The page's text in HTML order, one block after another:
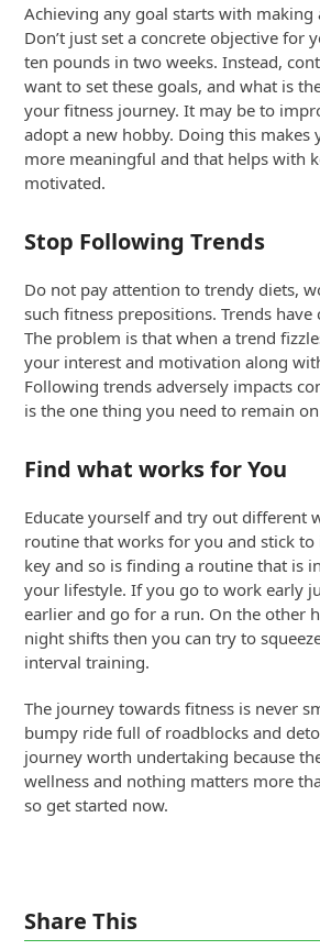
Achieving any goal starts with making
Don’t just set a concrete objective for
ten pounds in two weeks. Instead,
want to set these goals, and what is
your fitness journey. It may be to
adopt a new hobby. Doing this makes
more meaningful and that helps with
motivated.
Stop Following Trends
Do not pay attention to trendy diets,
such fitness prepositions. Trends have
The problem is that when a trend
your interest and motivation along
Following trends adversely impacts
is the one thing you need to remain
Find what works for You
Educate yourself and try out different
routine that works for you and stick to
key and so is finding a routine that is
your lifestyle. If you go to work early
earlier and go for a run. On the other
night shifts then you can try to
interval training.
The journey towards fitness is never
bumpy ride full of roadblocks and
journey worth undertaking because
wellness and nothing matters more
so get started now.
Share This